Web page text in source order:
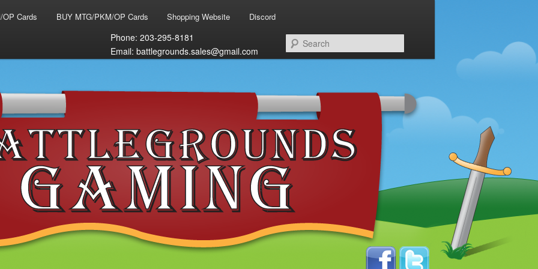
Cards BUY MTG/PKM/OP Cards Shopping Website Discord
Phone: 203-295-8181
Email: battlegrounds.sales@gmail.com
Search